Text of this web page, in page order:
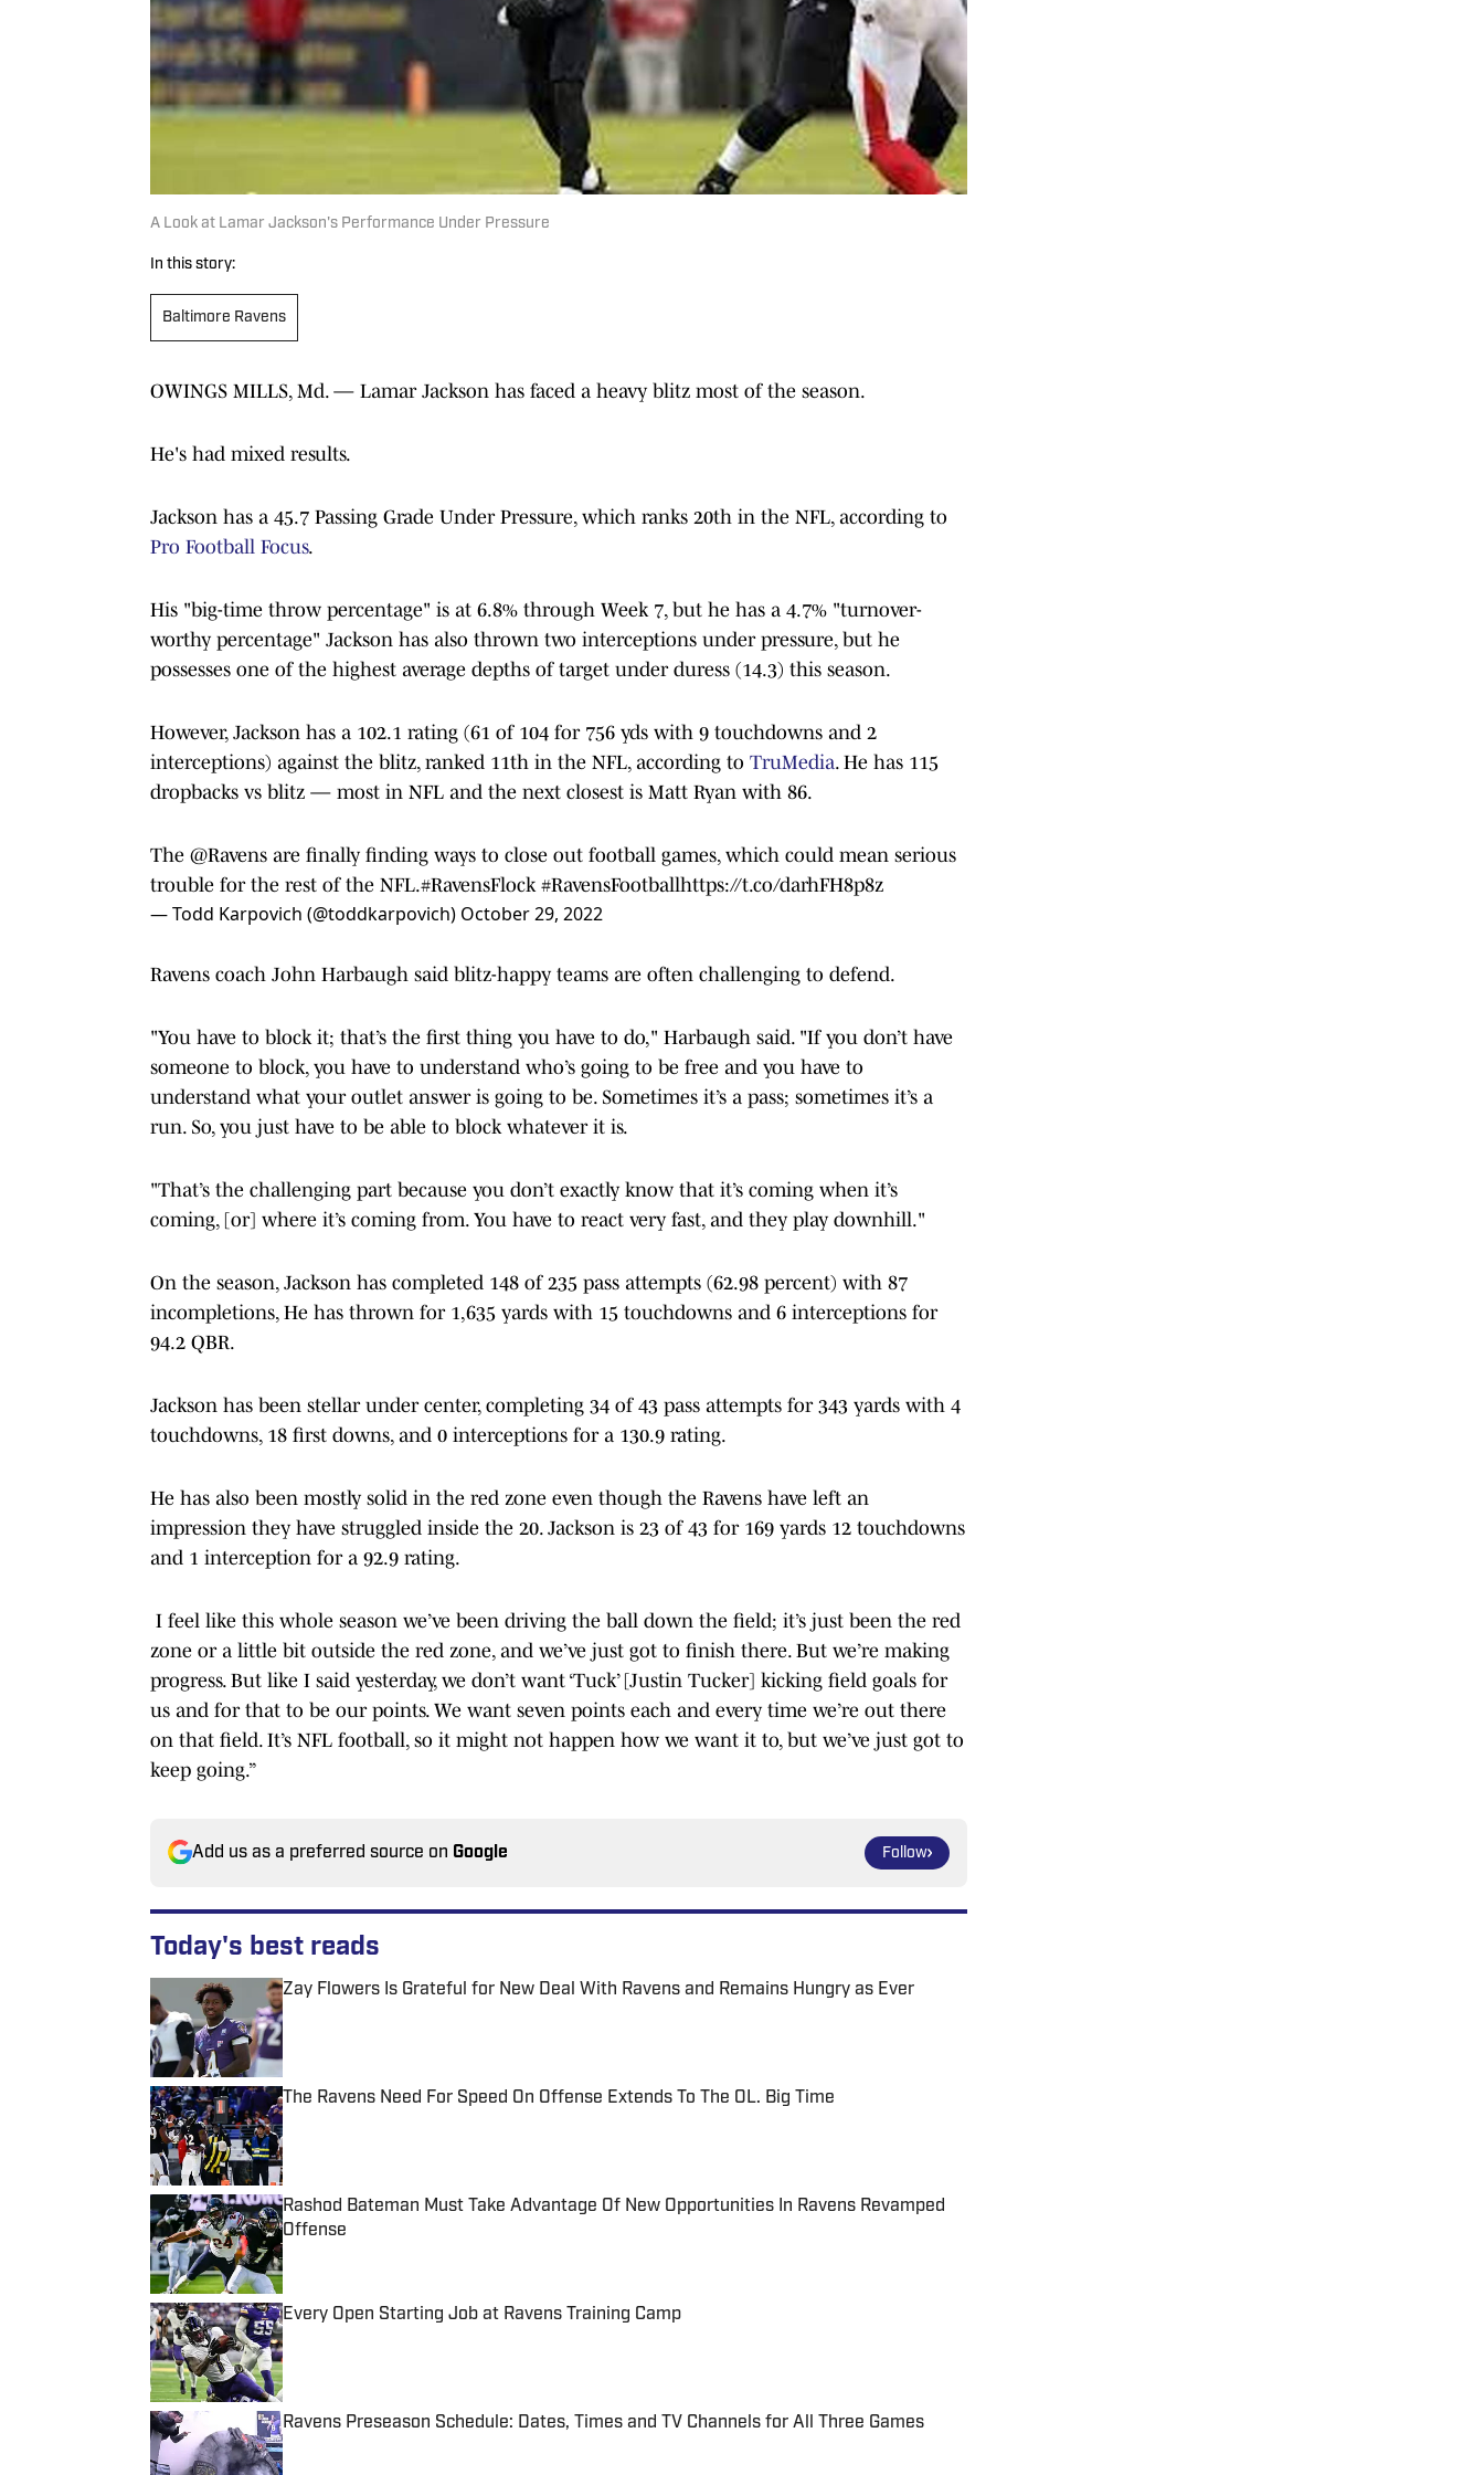
A Look at Lamar Jackson's Performance Under Pressure
In this story:
Baltimore Ravens
OWINGS MILLS, Md. — Lamar Jackson has faced a heavy blitz most of the season.
He's had mixed results.
Jackson has a 45.7 Passing Grade Under Pressure, which ranks 20th in the NFL, according to
Pro Football Focus.
His "big-time throw percentage" is at 6.8% through Week 7, but he has a 4.7% "turnover-
worthy percentage" Jackson has also thrown two interceptions under pressure, but he
possesses one of the highest average depths of target under duress (14.3) this season.
However, Jackson has a 102.1 rating (61 of 104 for 756 yds with 9 touchdowns and 2
interceptions) against the blitz, ranked 11th in the NFL, according to TruMedia. He has 115
dropbacks vs blitz — most in NFL and the next closest is Matt Ryan with 86.
The @Ravens are finally finding ways to close out football games, which could mean serious
trouble for the rest of the NFL.#RavensFlock #RavensFootballhttps://t.co/darhFH8p8z
— Todd Karpovich (@toddkarpovich) October 29, 2022
Ravens coach John Harbaugh said blitz-happy teams are often challenging to defend.
"You have to block it; that’s the first thing you have to do," Harbaugh said. "If you don’t have
someone to block, you have to understand who’s going to be free and you have to
understand what your outlet answer is going to be. Sometimes it’s a pass; sometimes it’s a
run. So, you just have to be able to block whatever it is.
"That’s the challenging part because you don’t exactly know that it’s coming when it’s
coming, [or] where it’s coming from. You have to react very fast, and they play downhill."
On the season, Jackson has completed 148 of 235 pass attempts (62.98 percent) with 87
incompletions, He has thrown for 1,635 yards with 15 touchdowns and 6 interceptions for
94.2 QBR.
Jackson has been stellar under center, completing 34 of 43 pass attempts for 343 yards with 4
touchdowns, 18 first downs, and 0 interceptions for a 130.9 rating.
He has also been mostly solid in the red zone even though the Ravens have left an
impression they have struggled inside the 20. Jackson is 23 of 43 for 169 yards 12 touchdowns
and 1 interception for a 92.9 rating.
I feel like this whole season we’ve been driving the ball down the field; it’s just been the red
zone or a little bit outside the red zone, and we’ve just got to finish there. But we’re making
progress. But like I said yesterday, we don’t want ‘Tuck’ [Justin Tucker] kicking field goals for
us and for that to be our points. We want seven points each and every time we’re out there
on that field. It’s NFL football, so it might not happen how we want it to, but we’ve just got to
keep going.”
Add us as a preferred source on Google Follow
Today's best reads
Zay Flowers Is Grateful for New Deal With Ravens and Remains Hungry as Ever
Published by on Invalid Date
The Ravens Need For Speed On Offense Extends To The OL. Big Time
Published by on Invalid Date
Rashod Bateman Must Take Advantage Of New Opportunities In Ravens Revamped
Offense
Published by on Invalid Date
Every Open Starting Job at Ravens Training Camp
Published by on Invalid Date
Ravens Preseason Schedule: Dates, Times and TV Channels for All Three Games
Published by on Invalid Date